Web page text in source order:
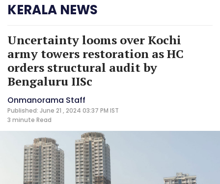
KERALA NEWS
Uncertainty looms over Kochi
army towers restoration as HC
orders structural audit by
Bengaluru IISc
Onmanorama Staff
Published: June 21 , 2024 03:37 PM IST
3 minute Read